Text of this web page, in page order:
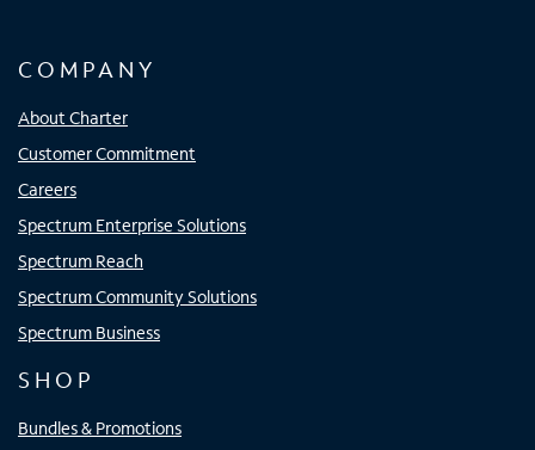
COMPANY
About Charter
Customer Commitment
Careers
Spectrum Enterprise Solutions
Spectrum Reach
Spectrum Community Solutions
Spectrum Business
SHOP
Bundles & Promotions